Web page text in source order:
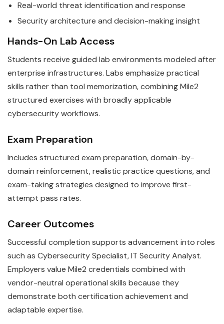
Real-world threat identification and response
Security architecture and decision-making insight
Hands-On Lab Access
Students receive guided lab environments modeled after
enterprise infrastructures. Labs emphasize practical
skills rather than tool memorization, combining Mile2
structured exercises with broadly applicable
cybersecurity workflows.
Exam Preparation
Includes structured exam preparation, domain-by-
domain reinforcement, realistic practice questions, and
exam-taking strategies designed to improve first-
attempt pass rates.
Career Outcomes
Successful completion supports advancement into roles
such as Cybersecurity Specialist, IT Security Analyst.
Employers value Mile2 credentials combined with
vendor-neutral operational skills because they
demonstrate both certification achievement and
adaptable expertise.